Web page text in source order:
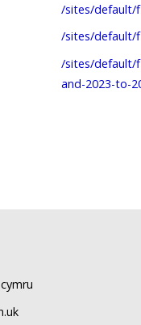
/sites/default/
/sites/default/
/sites/default/
and-2023-to-